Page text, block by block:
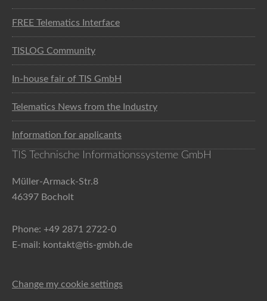
FREE Telematics Interface
TISLOG Community
In-house fair of TIS GmbH
Telematics News from the Industry
Information for applicants
TIS Technische Informationssysteme GmbH
Müller-Armack-Str.8
46397 Bocholt
Phone: +49 2871 2722-0
E-mail: kontakt@tis-gmbh.de
Change my cookie settings